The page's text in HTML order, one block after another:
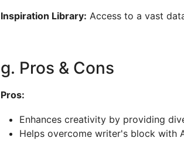
Inspiration Library: Access to a vast
g. Pros & Cons
Pros:
Enhances creativity by providing
Helps overcome writer's block with